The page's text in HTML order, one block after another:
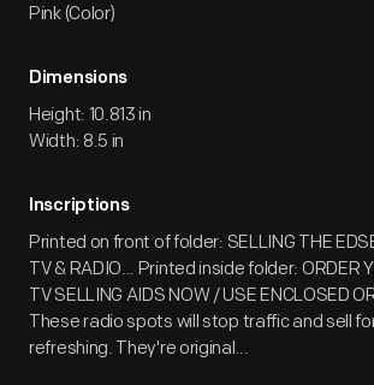
Pink (Color)
Dimensions
Height: 10.813 in
Width: 8.5 in
Inscriptions
Printed on front of folder: SELLING THE
TV & RADIO... Printed inside folder: ORDER
TV SELLING AIDS NOW / USE ENCLOSED
These radio spots will stop traffic and sell
refreshing. They're original...